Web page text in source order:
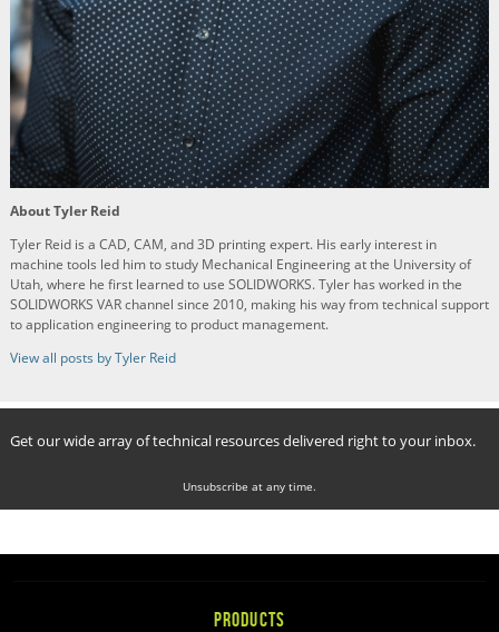
About Tyler Reid
Tyler Reid is a CAD, CAM, and 3D printing expert. His early interest in
machine tools led him to study Mechanical Engineering at the University of
Utah, where he first learned to use SOLIDWORKS. Tyler has worked in the
SOLIDWORKS VAR channel since 2010, making his way from technical support
to application engineering to product management.
View all posts by Tyler Reid
Get our wide array of technical resources delivered right to your inbox.
Unsubscribe at any time.
PRODUCTS